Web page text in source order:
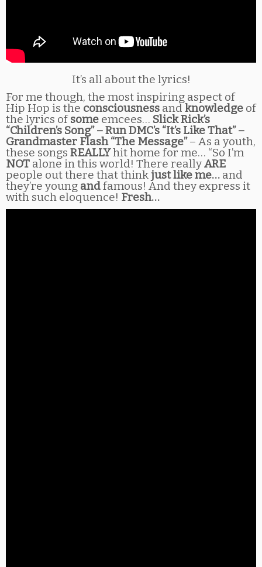
It’s all about the lyrics!
For me though, the most inspiring aspect of
Hip Hop is the consciousness and knowledge of
the lyrics ofsome emcees… Slick Rick’s
“Children’s Song” – Run DMC’s “It’s Like That” –
Grandmaster Flash “The Message”– As a youth,
these songs REALLYhit home for me… “So I’m
NOT alone in this world! There reallyARE
people out there that think just like me… and
they’re young andfamous! And they express it
with such eloquence! Fresh…